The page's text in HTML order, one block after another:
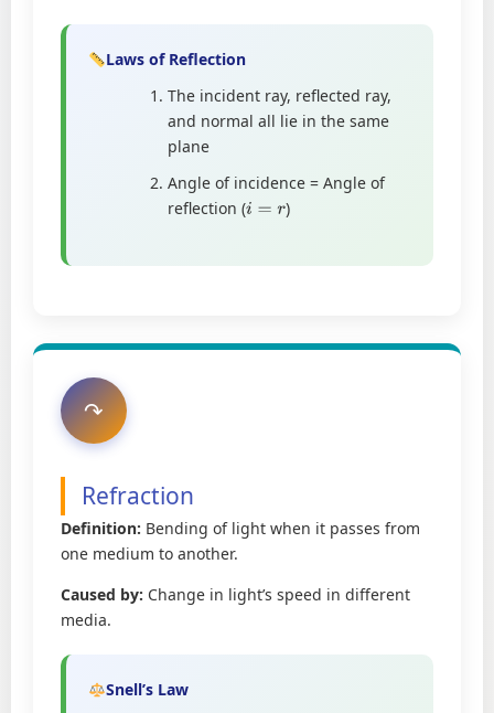
Laws of Reflection
The incident ray, reflected ray,
and normal all lie in the same
plane
Angle of incidence = Angle of
reflection (i=r )
↷
Refraction
Definition: Bending of light when it passes from
one medium to another.
Caused by: Change in light’s speed in different
media.
Snell’s Law